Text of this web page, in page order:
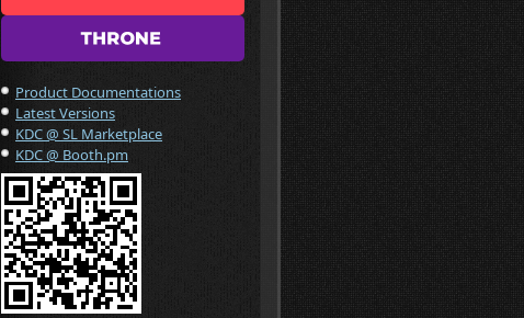
Product Documentations
Latest Versions
KDC @ SL Marketplace
KDC @ Booth.pm